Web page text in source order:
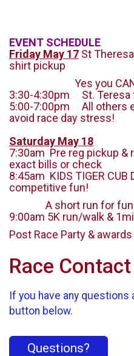
EVENT SCHEDULE
Friday May 17 St
shirt pickup
Yes you CAN
3:30-4:30pm St. Teresa
5:00-7:00pm All others
avoid race day stress!
Saturday May 18
7:30am Pre reg pickup &
exact bills or check
8:45am KIDS TIGER CUB
competitive fun!
A short run for fun -
9:00am 5K run/walk &
Post Race Party &
Race
If you have any
button below.
Questions?